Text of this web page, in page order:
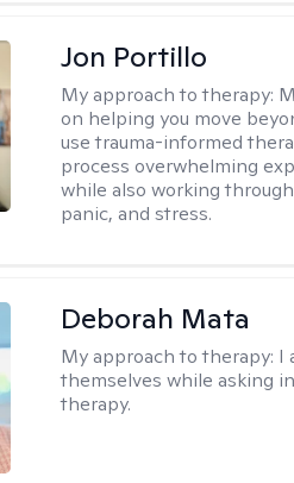
Jon Portillo
My approach to therapy:
on helping you move
use trauma-informed
process overwhelming
while also working
panic, and stress.
Deborah Mata
My approach to therapy: I
themselves while asking
therapy.